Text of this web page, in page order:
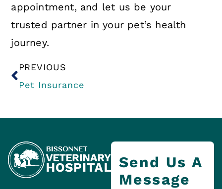
appointment, and let us be your
trusted partner in your pet’s health
journey.
PREVIOUS
Pet Insurance
Send Us A
Message